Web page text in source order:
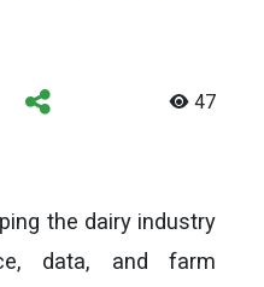
47
the dairy industry
data, and farm